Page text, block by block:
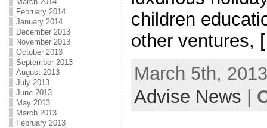
February 2014
January 2014
December 2013
November 2013
October 2013
September 2013
August 2013
July 2013
June 2013
May 2013
March 2013
February 2013
children
other ventures,
March 5th,
Advise News